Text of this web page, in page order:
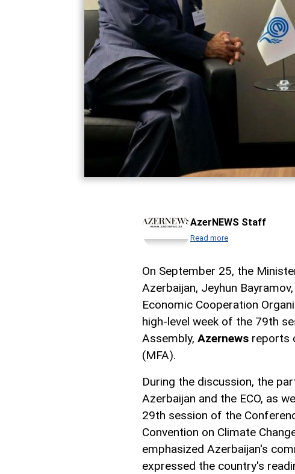
AzerNEWS Staff
Read more
On September 25, the
Azerbaijan, Jeyhun
Economic Cooperation
high-level week of the 79th
Assembly, Azernews reports
(MFA).
During the discussion, the
Azerbaijan and the ECO, as
29th session of the
Convention on Climate
emphasized Azerbaijan's
expressed the country's